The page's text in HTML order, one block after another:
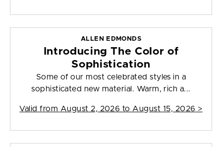
ALLEN EDMONDS
Introducing The Color of
Sophistication
Some of our most celebrated styles in a
sophisticated new material. Warm, rich a...
Valid from August 2, 2026 to August 15, 2026 >